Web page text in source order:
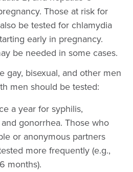
Those at risk for
be tested for chlamydia
early in pregnancy.
be needed in some cases.
gay, bisexual, and other men
men should be tested:
a year for syphilis,
gonorrhea. Those who
or anonymous partners
more frequently (e.g.,
months).